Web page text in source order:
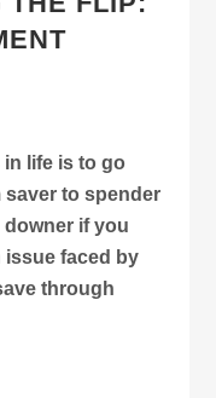
life is to go
saver to spender
if you
issue faced by
through